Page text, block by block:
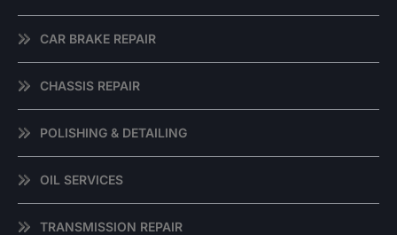
CAR BRAKE REPAIR
CHASSIS REPAIR
POLISHING & DETAILING
OIL SERVICES
TRANSMISSION REPAIR